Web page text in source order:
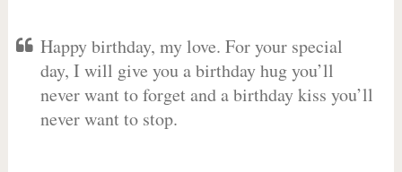
Happy birthday, my love. For your special
day, I will give you a birthday hug you’ll
never want to forget and a birthday kiss you’ll
never want to stop.